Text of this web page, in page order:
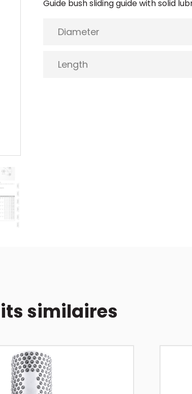
Guide bush sliding guide with solid
Diameter
Length
similaires